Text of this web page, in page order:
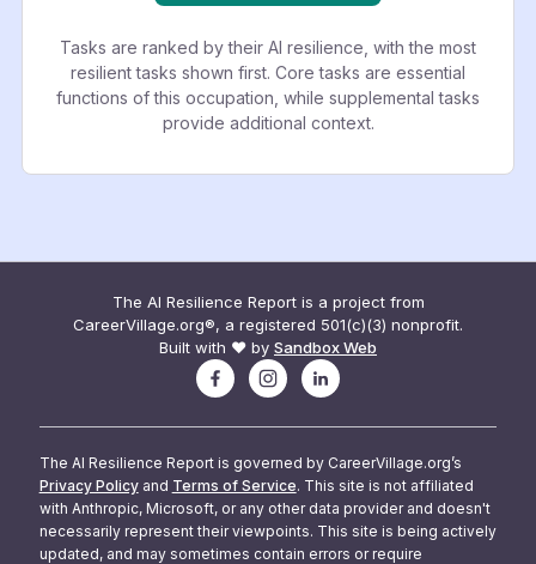
Tasks are ranked by their AI resilience, with the most
resilient tasks shown first. Core tasks are essential
functions of this occupation, while supplemental tasks
provide additional context.
The AI Resilience Report is a project from
CareerVillage.org®, a registered 501(c)(3) nonprofit.
Built with ❤️ by Sandbox Web
The AI Resilience Report is governed by CareerVillage.org’s
Privacy Policy and Terms of Service. This site is not affiliated
with Anthropic, Microsoft, or any other data provider and doesn't
necessarily represent their viewpoints. This site is being actively
updated, and may sometimes contain errors or require